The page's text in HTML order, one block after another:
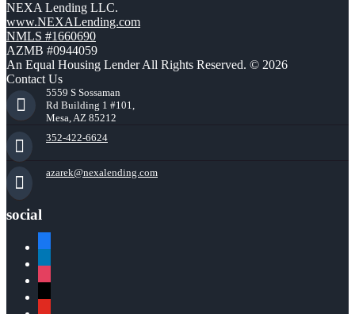
NEXA Lending LLC.
www.NEXALending.com
NMLS #1660690
AZMB #0944059
An Equal Housing Lender All Rights Reserved. © 2026
Contact Us
5559 S Sossaman
Rd Building 1 #101,
Mesa, AZ 85212
352-422-6624
azarek@nexalending.com
social